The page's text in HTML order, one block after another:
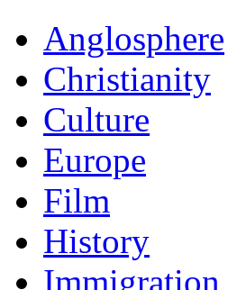
Anglosphere
Christianity
Culture
Europe
Film
History
Immigration